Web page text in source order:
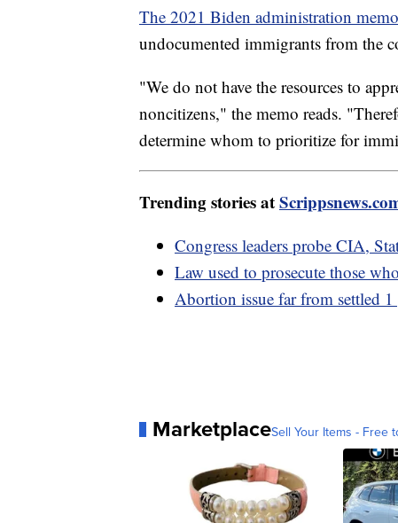
The 2021 Biden administration memo
undocumented immigrants from the
"We do not have the resources to
noncitizens," the memo reads.
determine whom to prioritize for
Trending stories at
Congress leaders probe CIA,
Law used to prosecute those
Abortion issue far from settled 1
MarketplaceSell Your Items - Free